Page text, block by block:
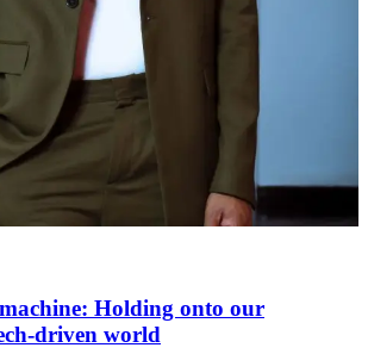
Holding onto our
driven world